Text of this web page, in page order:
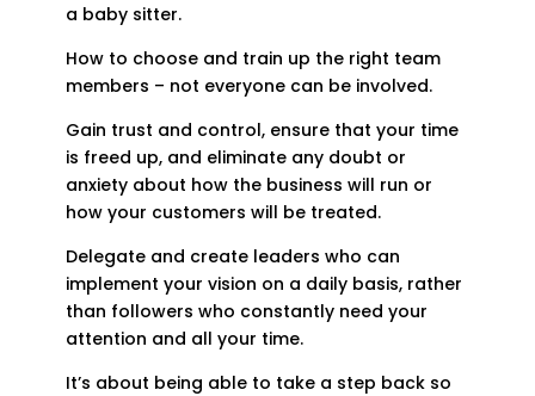
a baby sitter.
How to choose and train up the right team
members – not everyone can be involved.
Gain trust and control, ensure that your time
is freed up, and eliminate any doubt or
anxiety about how the business will run or
how your customers will be treated.
Delegate and create leaders who can
implement your vision on a daily basis, rather
than followers who constantly need your
attention and all your time.
It’s about being able to take a step back so